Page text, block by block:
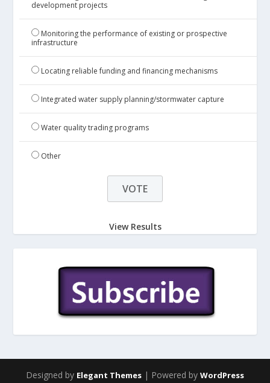
development projects
Monitoring the performance of existing or prospective
infrastructure
Locating reliable funding and financing mechanisms
Integrated water supply planning/stormwater capture
Water quality trading programs
Other
View Results
Designed by Elegant Themes | Powered by WordPress